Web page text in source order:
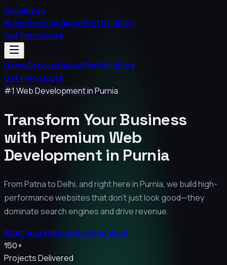
StudioVyn
HomeServicesAboutPortfolioBlog
Get Free Quote
HomeServicesAboutPortfolioBlog
Get Free Quote
#1 Web Development inPurnia
Transform Your Business
with Premium Web
Development in Purnia
From Patna to Delhi, and right here inPurnia, we build high-
performance websites that don't just look good—they
dominate search engines and drive revenue.
Start Your ProjectView Our Work
150+
Projects Delivered